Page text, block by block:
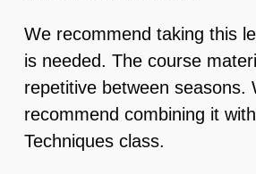
We recommend taking this
is needed. The course
repetitive between seasons.
recommend combining it
Techniques class.